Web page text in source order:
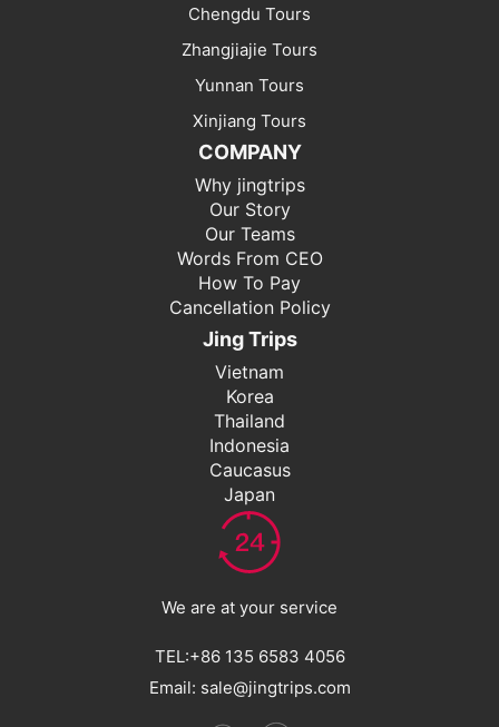
Chengdu Tours
Zhangjiajie Tours
Yunnan Tours
Xinjiang Tours
COMPANY
Why jingtrips
Our Story
Our Teams
Words From CEO
How To Pay
Cancellation Policy
Jing Trips
Vietnam
Korea
Thailand
Indonesia
Caucasus
Japan
We are at your service
TEL:+86 135 6583 4056
Email: sale@jingtrips.com